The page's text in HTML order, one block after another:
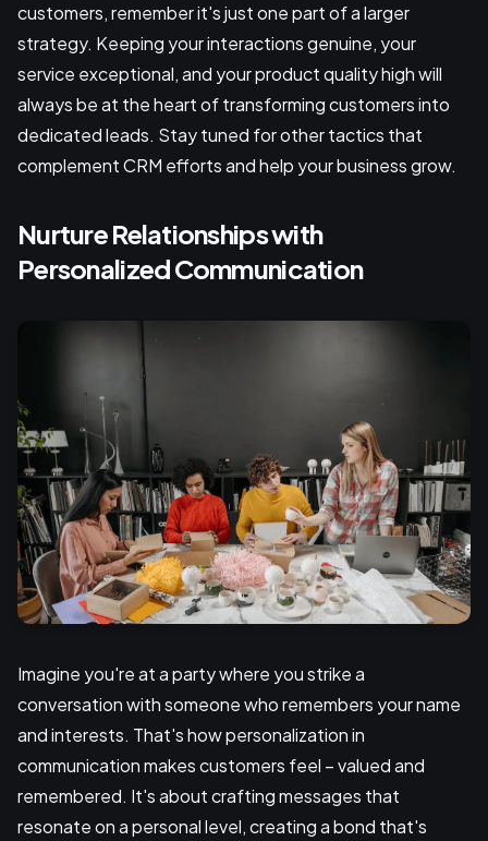
customers, remember it's just one part of a larger
strategy. Keeping your interactions genuine, your
service exceptional, and your product quality high will
always be at the heart of transforming customers into
dedicated leads. Stay tuned for other tactics that
complement CRM efforts and help your business grow.
Nurture Relationships with
Personalized Communication
Imagine you're at a party where you strike a
conversation with someone who remembers your name
and interests. That's how personalization in
communication makes customers feel – valued and
remembered. It's about crafting messages that
resonate on a personal level, creating a bond that's